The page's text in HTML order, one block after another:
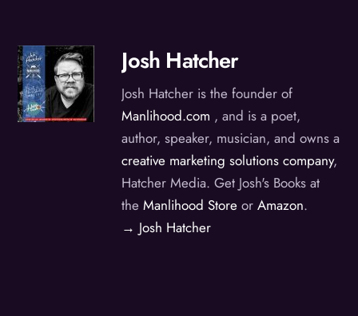
Josh Hatcher
Josh Hatcher is the founder of
Manlihood.com , and is a poet,
author, speaker, musician, and owns a
creative marketing solutions company,
Hatcher Media. Get Josh's Books at
theManlihood Store orAmazon.
→ Josh Hatcher